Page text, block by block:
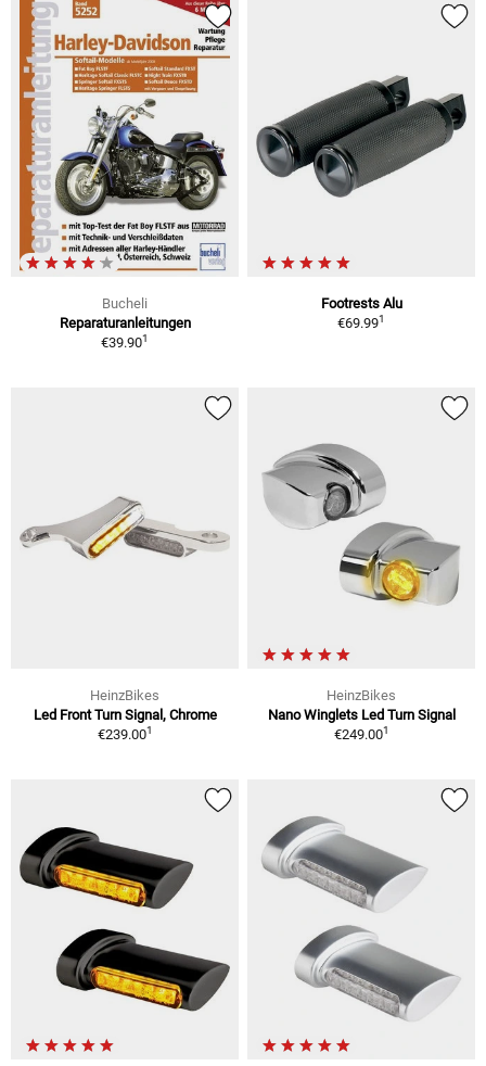
Bucheli
Reparaturanleitungen
€39.901
Footrests Alu
€69.991
HeinzBikes
Led Front Turn Signal, Chrome
€239.001
HeinzBikes
Nano Winglets Led Turn Signal
€249.001